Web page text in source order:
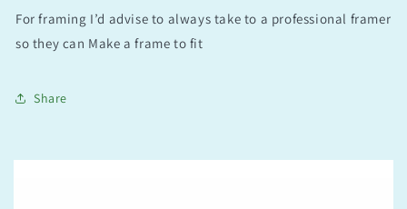
For framing I’d advise to always take to a professional framer
so they can Make a frame to fit
Share